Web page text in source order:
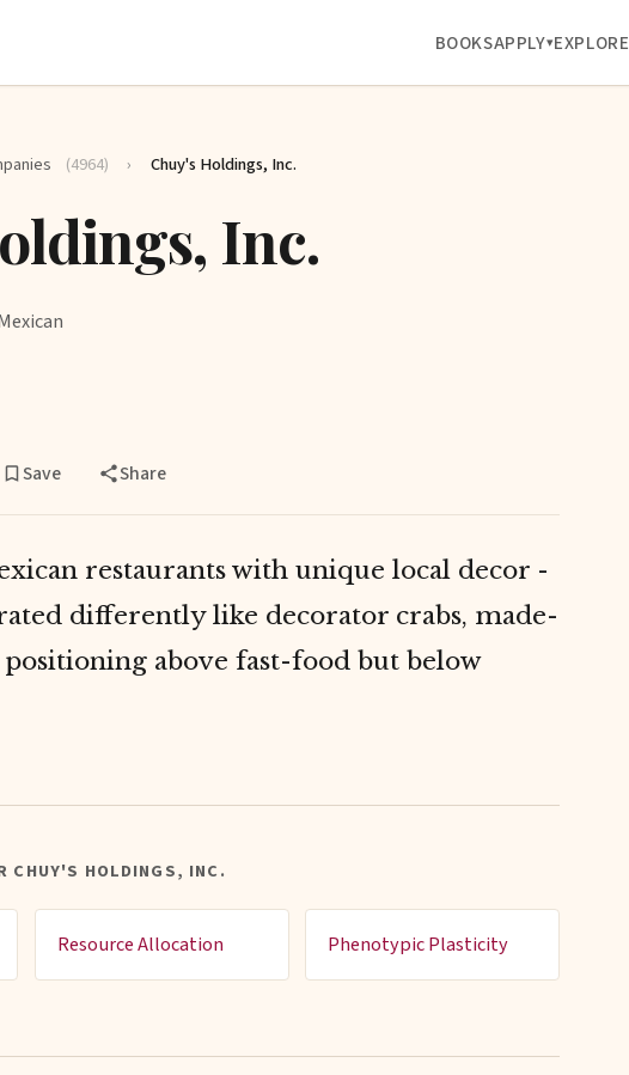
BOOKSAPPLY EXPLORE
(4964) › Chuy's Holdings, Inc.
Inc.
Save Share
restaurants with unique local decor -
differently like decorator crabs, made-
above fast-food but below
CHUY'S HOLDINGS, INC.
Resource Allocation Phenotypic Plasticity